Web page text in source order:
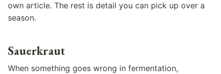
own article. The rest is detail you can pick up over a
season.
Sauerkraut
When something goes wrong in fermentation,